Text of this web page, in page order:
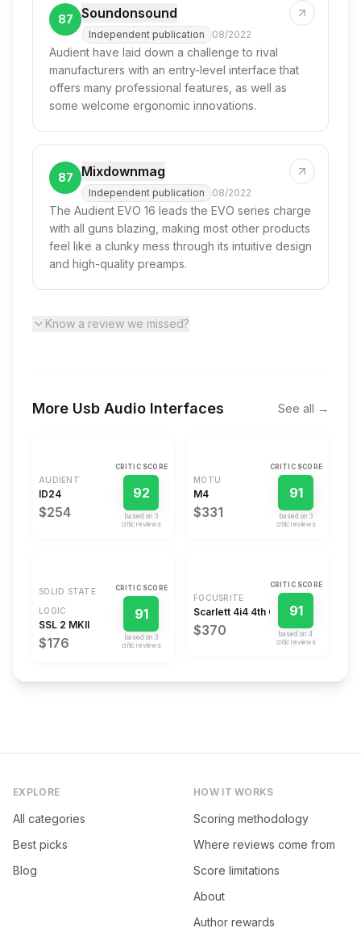
87 Soundonsound
Independent publication 08/2022
Audient have laid down a challenge to rival
manufacturers with an entry-level interface that
offers many professional features, as well as
some welcome ergonomic innovations.
87 Mixdownmag
Independent publication 08/2022
The Audient EVO 16 leads the EVO series charge
with all guns blazing, making most other products
feel like a clunky mess through its intuitive design
and high-quality preamps.
Know a review we missed?
More Usb Audio Interfaces See all →
AUDIENT
ID24
$254
CRITIC SCORE
92
based on 3
critic review s
MOTU
M4
$331
CRITIC SCORE
91
based on 3
critic review s
SOLID STATE
LOGIC
SSL 2 MKII
$176
CRITIC SCORE
91
based on 3
critic review s
FOCUSRITE
Scarlett 4i4 4th Gen
$370
CRITIC SCORE
91
based on4
critic review s
EXPLORE
All categories
Best picks
Blog
HOW IT WORKS
Scoring methodology
Where reviews come from
Score limitations
About
Author rewards